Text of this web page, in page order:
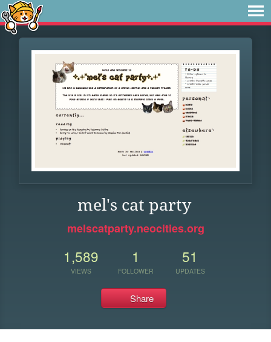
mel's cat party
melscatparty.neocities.org
1,589
VIEWS
1
FOLLOWER
51
UPDATES
Share